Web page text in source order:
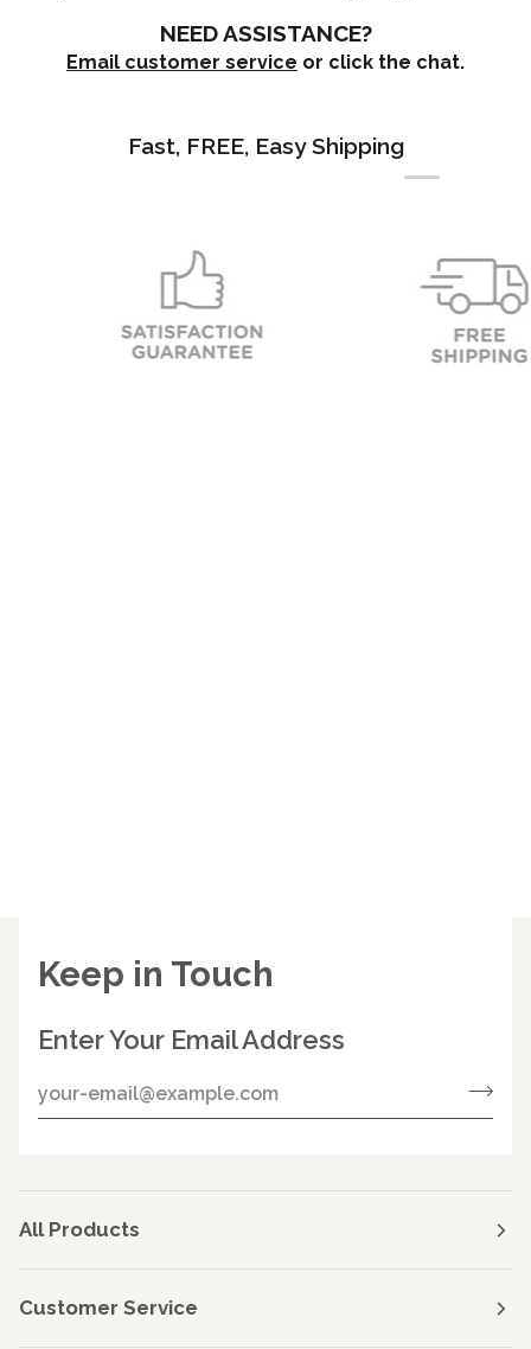
NEED ASSISTANCE?
Email customer service or click the chat.
Fast, FREE, Easy Shipping
Keep in Touch
Enter Your Email Address
All Products
Customer Service